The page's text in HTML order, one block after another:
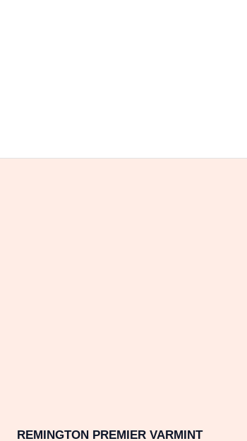
REMINGTON PREMIER VARMINT